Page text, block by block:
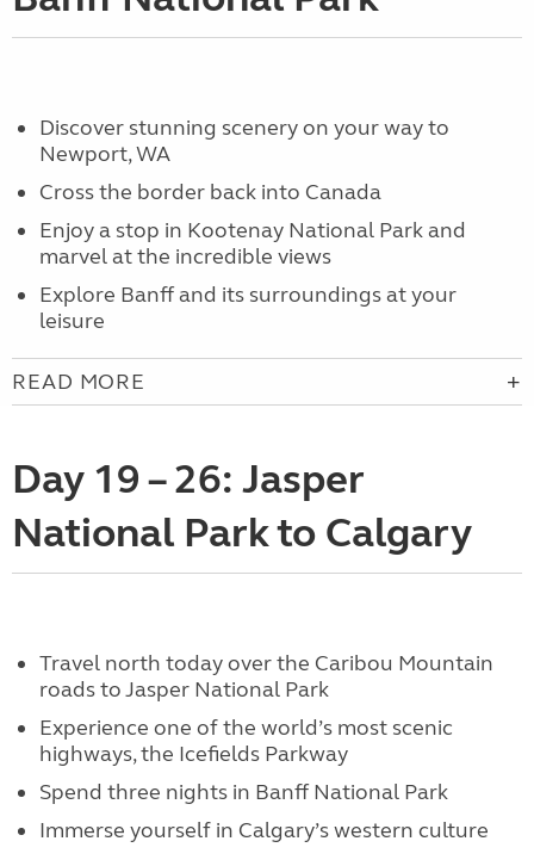
Discover stunning scenery on your way to
Newport, WA
Cross the border back into Canada
Enjoy a stop in Kootenay National Park and
marvel at the incredible views
Explore Banff and its surroundings at your
leisure
READ MORE
Day 19 – 26: Jasper
National Park to Calgary
Travel north today over the Caribou Mountain
roads to Jasper National Park
Experience one of the world’s most scenic
highways, the Icefields Parkway
Spend three nights in Banff National Park
Immerse yourself in Calgary’s western culture